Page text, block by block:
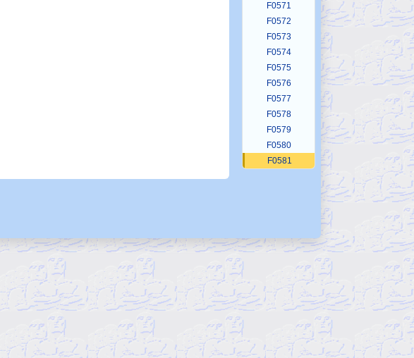
F0571
F0572
F0573
F0574
F0575
F0576
F0577
F0578
F0579
F0580
F0581
F0586
F0587
F0589
F0590
F0593